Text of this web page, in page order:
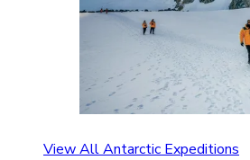
View All Antarctic Expeditions